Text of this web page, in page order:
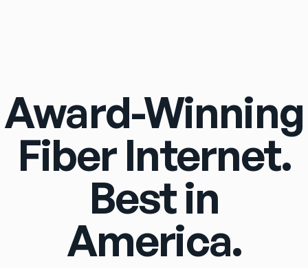
Award-Winning
Fiber Internet.
Best in
America.